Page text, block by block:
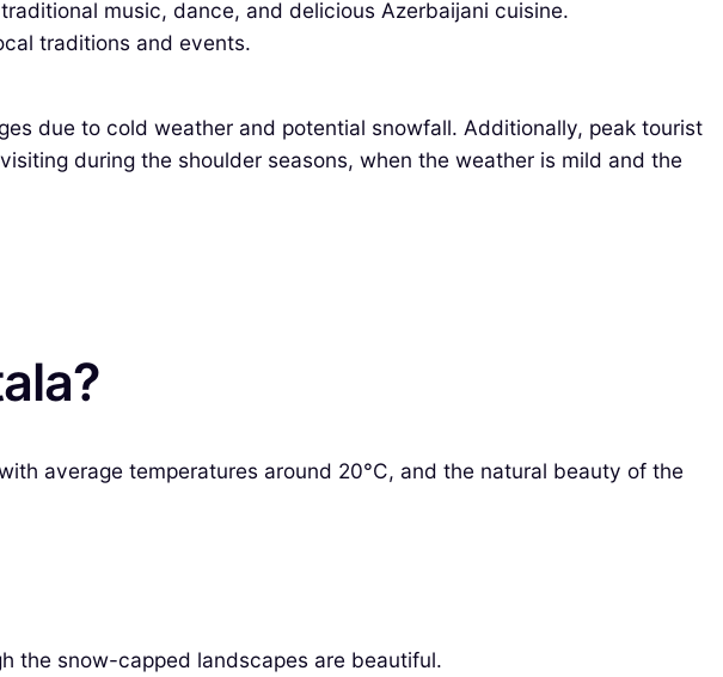
music, dance, and delicious Azerbaijani cuisine.
traditions and events.
due to cold weather and potential snowfall. Additionally, peak tourist
during the shoulder seasons, when the weather is mild and the
average temperatures around 20°C, and the natural beauty of the
the snow-capped landscapes are beautiful.